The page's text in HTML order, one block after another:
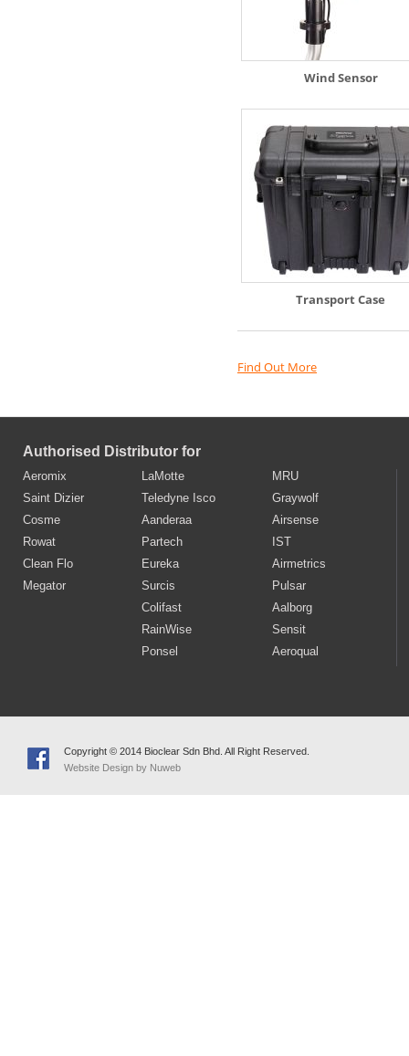
Wind Sensor
Transport Case
Find Out More
Authorised Distributor for
Aeromix
Saint Dizier
Cosme
Rowat
Clean Flo
Megator
LaMotte
Teledyne Isco
Aanderaa
Partech
Eureka
Surcis
Colifast
RainWise
Ponsel
MRU
Graywolf
Airsense
IST
Airmetrics
Pulsar
Aalborg
Sensit
Aeroqual
Copyright © 2014 Bioclear Sdn Bhd. All Right Reserved.
Website Design by Nuweb